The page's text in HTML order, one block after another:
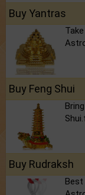
Buy Yantras
Buy Feng Shui
Buy Rudraksh